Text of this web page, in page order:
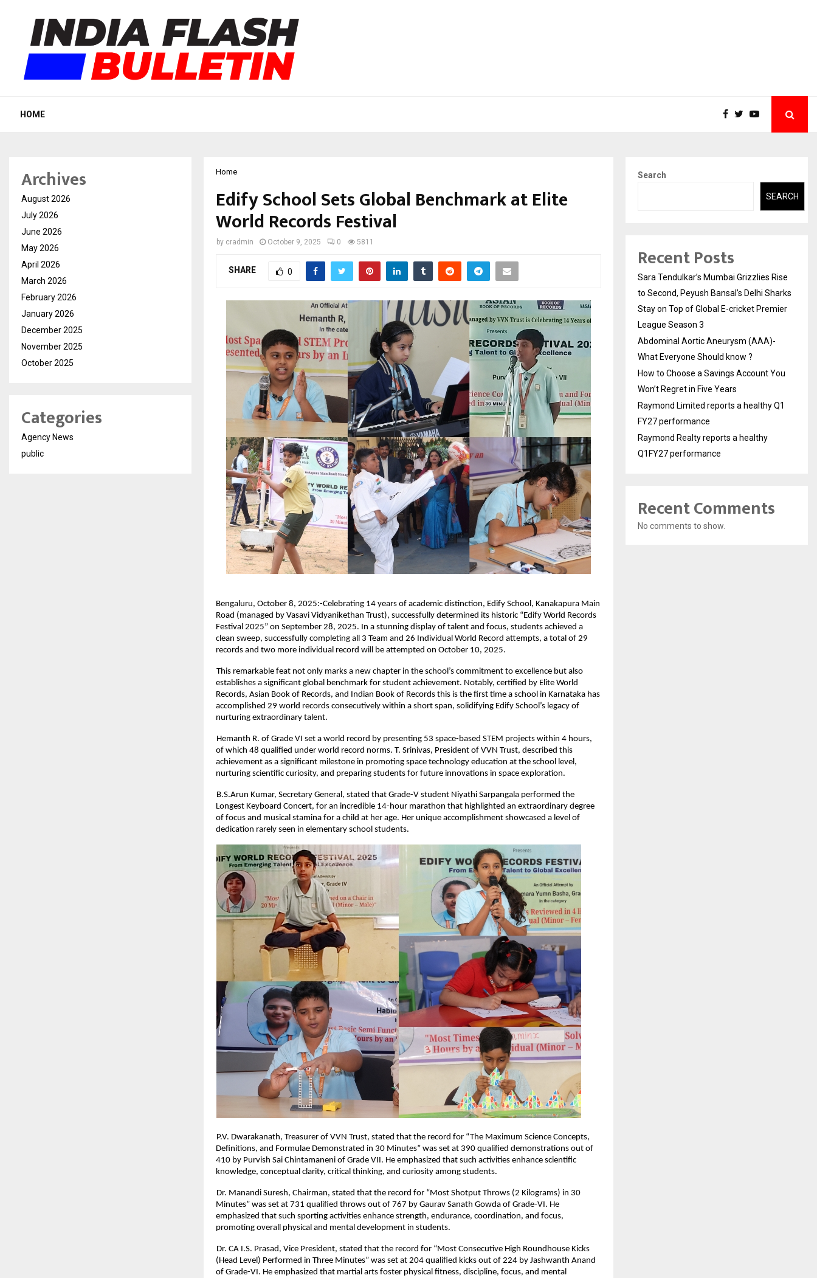
HOME
Home
Edify School Sets Global Benchmark at Elite
World Records Festival
by cradmin October 9, 2025 0 5811
SHARE 0
Bengaluru, October 8, 2025:-Celebrating 14 years of academic distinction, Edify School, Kanakapura Main
Road (managed by Vasavi Vidyanikethan Trust), successfully determined its historic “Edify World Records
Festival 2025” on September 28, 2025. In a stunning display of talent and focus, students achieved a
clean sweep, successfully completing all 3 Team and 26 Individual World Record attempts, a total of 29
records and two more individual record will be attempted on October 10, 2025.
This remarkable feat not only marks a new chapter in the school’s commitment to excellence but also
establishes a significant global benchmark for student achievement. Notably, certified by Elite World
Records, Asian Book of Records, and Indian Book of Records this is the first time a school in Karnataka has
accomplished 29 world records consecutively within a short span, solidifying Edify School’s legacy of
nurturing extraordinary talent.
Hemanth R. of Grade VI set a world record by presenting 53 space-based STEM projects within 4 hours,
of which 48 qualified under world record norms. T. Srinivas, President of VVN Trust, described this
achievement as a significant milestone in promoting space technology education at the school level,
nurturing scientific curiosity, and preparing students for future innovations in space exploration.
B.S.Arun Kumar, Secretary General, stated that Grade-V student Niyathi Sarpangala performed the
Longest Keyboard Concert, for an incredible 14-hour marathon that highlighted an extraordinary degree
of focus and musical stamina for a child at her age. Her unique accomplishment showcased a level of
dedication rarely seen in elementary school students.
P.V. Dwarakanath, Treasurer of VVN Trust, stated that the record for “The Maximum Science Concepts,
Definitions, and Formulae Demonstrated in 30 Minutes” was set at 390 qualified demonstrations out of
410 by Purvish Sai Chintamaneni of Grade VII. He emphasized that such activities enhance scientific
knowledge, conceptual clarity, critical thinking, and curiosity among students.
Dr. Manandi Suresh, Chairman, stated that the record for “Most Shotput Throws (2 Kilograms) in 30
Minutes” was set at 731 qualified throws out of 767 by Gaurav Sanath Gowda of Grade-VI. He
emphasized that such sporting activities enhance strength, endurance, coordination, and focus,
promoting overall physical and mental development in students.
Dr. CA I.S. Prasad, Vice President, stated that the record for “Most Consecutive High Roundhouse Kicks
(Head Level) Performed in Three Minutes” was set at 204 qualified kicks out of 224 by Jashwanth Anand
of Grade-VI. He emphasized that martial arts foster physical fitness, discipline, focus, and mental
Archives
August 2026
July 2026
June 2026
May 2026
April 2026
March 2026
February 2026
January 2026
December 2025
November 2025
October 2025
Categories
Agency News
public
Search
SEARCH
Recent Posts
Sara Tendulkar’s Mumbai Grizzlies Rise
to Second, Peyush Bansal’s Delhi Sharks
Stay on Top of Global E-cricket Premier
League Season 3
Abdominal Aortic Aneurysm (AAA)-
What Everyone Should know ?
How to Choose a Savings Account You
Won’t Regret in Five Years
Raymond Limited reports a healthy Q1
FY27 performance
Raymond Realty reports a healthy
Q1FY27 performance
Recent Comments
No comments to show.